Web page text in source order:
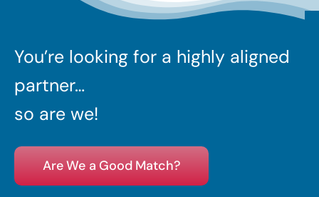
You’re looking for a highly aligned
partner…
so are we!
Are We a Good Match?